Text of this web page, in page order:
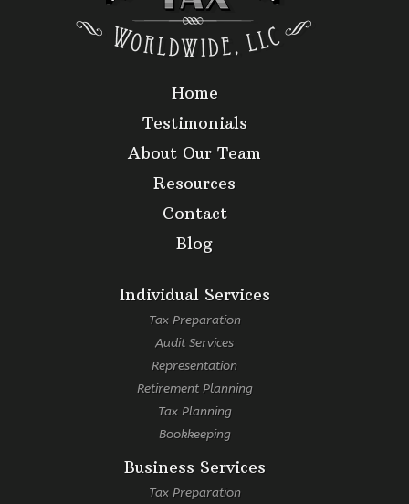
Home
Testimonials
About Our Team
Resources
Contact
Blog
Individual Services
Tax Preparation
Audit Services
Representation
Retirement Planning
Tax Planning
Bookkeeping
Business Services
Tax Preparation